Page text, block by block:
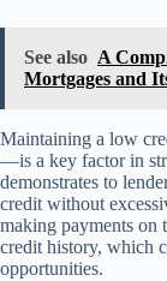
See also A
Mortgages and
Maintaining a low
—is a key factor in
demonstrates to
credit without
making payments on
credit history, which
opportunities.